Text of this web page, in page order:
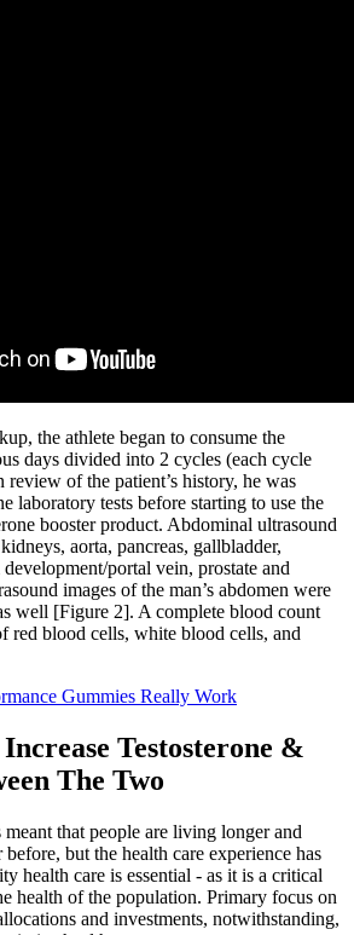
the athlete began to consume the
days divided into 2 cycles (each cycle
review of the patient’s history, he was
laboratory tests before starting to use the
booster product. Abdominal ultrasound
aorta, pancreas, gallbladder,
portal vein, prostate and
images of the man’s abdomen were
well [Figure 2]. A complete blood count
red blood cells, white blood cells, and
Gummies Really Work
Testosterone &
The Two
that people are living longer and
but the health care experience has
health care is essential - as it is a critical
health of the population. Primary focus on
and investments, notwithstanding,